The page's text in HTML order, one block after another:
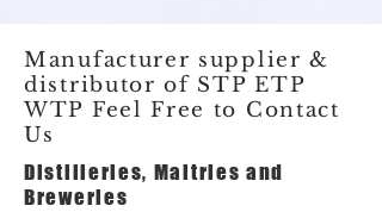
Manufacturer supplier &
distributor of STP ETP
WTP Feel Free to Contact
Us
Distilleries, Maltries and
Breweries